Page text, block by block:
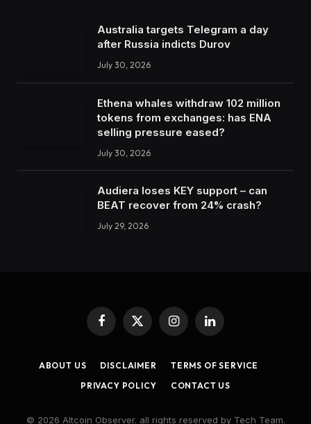
Australia targets Telegram a day
after Russia indicts Durov
July 30, 2026
Ethena whales withdraw 102 million
tokens from exchanges: has ENA
selling pressure eased?
July 30, 2026
Audiera loses KEY support – can
BEAT recover from 24% crash?
July 29, 2026
Facebook
X
(Twitter)
InstagramLinkedIn
ABOUT US DISCLAIMER
TERMS OF SERVICE
PRIVACY POLICY
CONTACT US
© 2026 Altcoin Observer. all rights reserved by Tech Team.